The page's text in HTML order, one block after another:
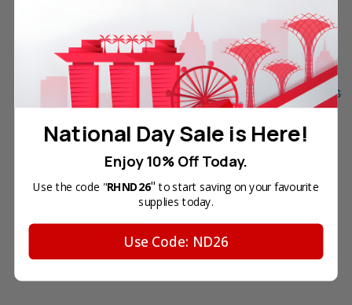
Original Samsung CLT-
C406S Cyan Laser Toner
Packaging
SGD88.10
Original Samsung CLT-K406S
Black Laser Toner Cartridge
Your Price:SGD95.40
OUT OF STOCK
National Day Sale is Here!
Enjoy 10% Off Today.
Use the code "RHND26" to start saving on your favourite
supplies today.
Use Code: ND26